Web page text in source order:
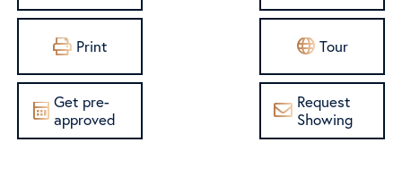
Print Tour
Get pre-
approved
Request
Showing